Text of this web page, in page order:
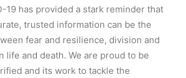
19 has provided a stark reminder that
trusted information can be the
fear and resilience, division and
life and death. We are proud to be
and its work to tackle the